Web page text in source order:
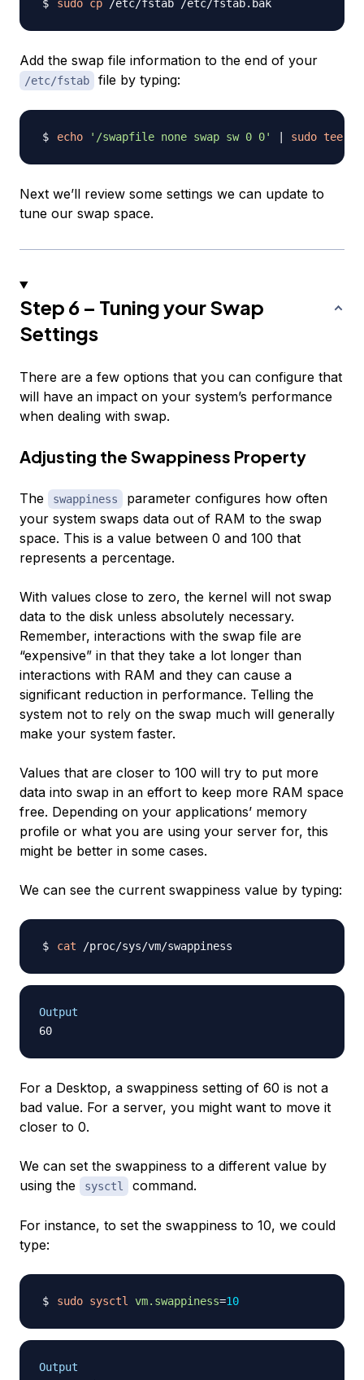
sudo cp
Add the swap file information to the end of your
/etc/fstab file by typing:
echo '/swapfile none swap sw 0 0' | sudo tee
Next we’ll review some settings we can update to
tune our swap space.
Step 6 – Tuning your Swap
Settings
There are a few options that you can configure that
will have an impact on your system’s performance
when dealing with swap.
Adjusting the Swappiness Property
The swappiness
parameter configures how often
your system swaps data out of RAM to the swap
space. This is a value between 0 and 100 that
represents a percentage.
With values close to zero, the kernel will not swap
data to the disk unless absolutely necessary.
Remember, interactions with the swap file are
“expensive” in that they take a lot longer than
interactions with RAM and they can cause a
significant reduction in performance. Telling the
system not to rely on the swap much will generally
make your system faster.
Values that are closer to 100 will try to put more
data into swap in an effort to keep more RAM space
free. Depending on your applications’ memory
profile or what you are using your server for, this
might be better in some cases.
We can see the current swappiness value by typing:
cat
Output
For a Desktop, a swappiness setting of 60 is not a
bad value. For a server, you might want to move it
closer to 0.
We can set the swappiness to a different value by
using the
sysctl command.
For instance, to set the swappiness to 10, we could
type:
sudo sysctl vm.swappiness=10
Output